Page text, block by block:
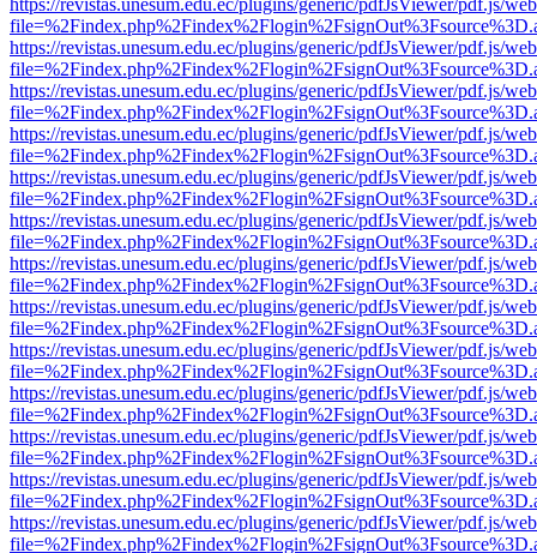
https://revistas.unesum.edu.ec/plugins/generic/pdfJsViewer/pdf.js/
https://revistas.unesum.edu.ec/plugins/generic/pdfJsViewer/pdf.js/
https://revistas.unesum.edu.ec/plugins/generic/pdfJsViewer/pdf.js/
https://revistas.unesum.edu.ec/plugins/generic/pdfJsViewer/pdf.js/
https://revistas.unesum.edu.ec/plugins/generic/pdfJsViewer/pdf.js/
https://revistas.unesum.edu.ec/plugins/generic/pdfJsViewer/pdf.js/
https://revistas.unesum.edu.ec/plugins/generic/pdfJsViewer/pdf.js/
https://revistas.unesum.edu.ec/plugins/generic/pdfJsViewer/pdf.js/
https://revistas.unesum.edu.ec/plugins/generic/pdfJsViewer/pdf.js/
https://revistas.unesum.edu.ec/plugins/generic/pdfJsViewer/pdf.js/
https://revistas.unesum.edu.ec/plugins/generic/pdfJsViewer/pdf.js/
https://revistas.unesum.edu.ec/plugins/generic/pdfJsViewer/pdf.js/
https://revistas.unesum.edu.ec/plugins/generic/pdfJsViewer/pdf.js/